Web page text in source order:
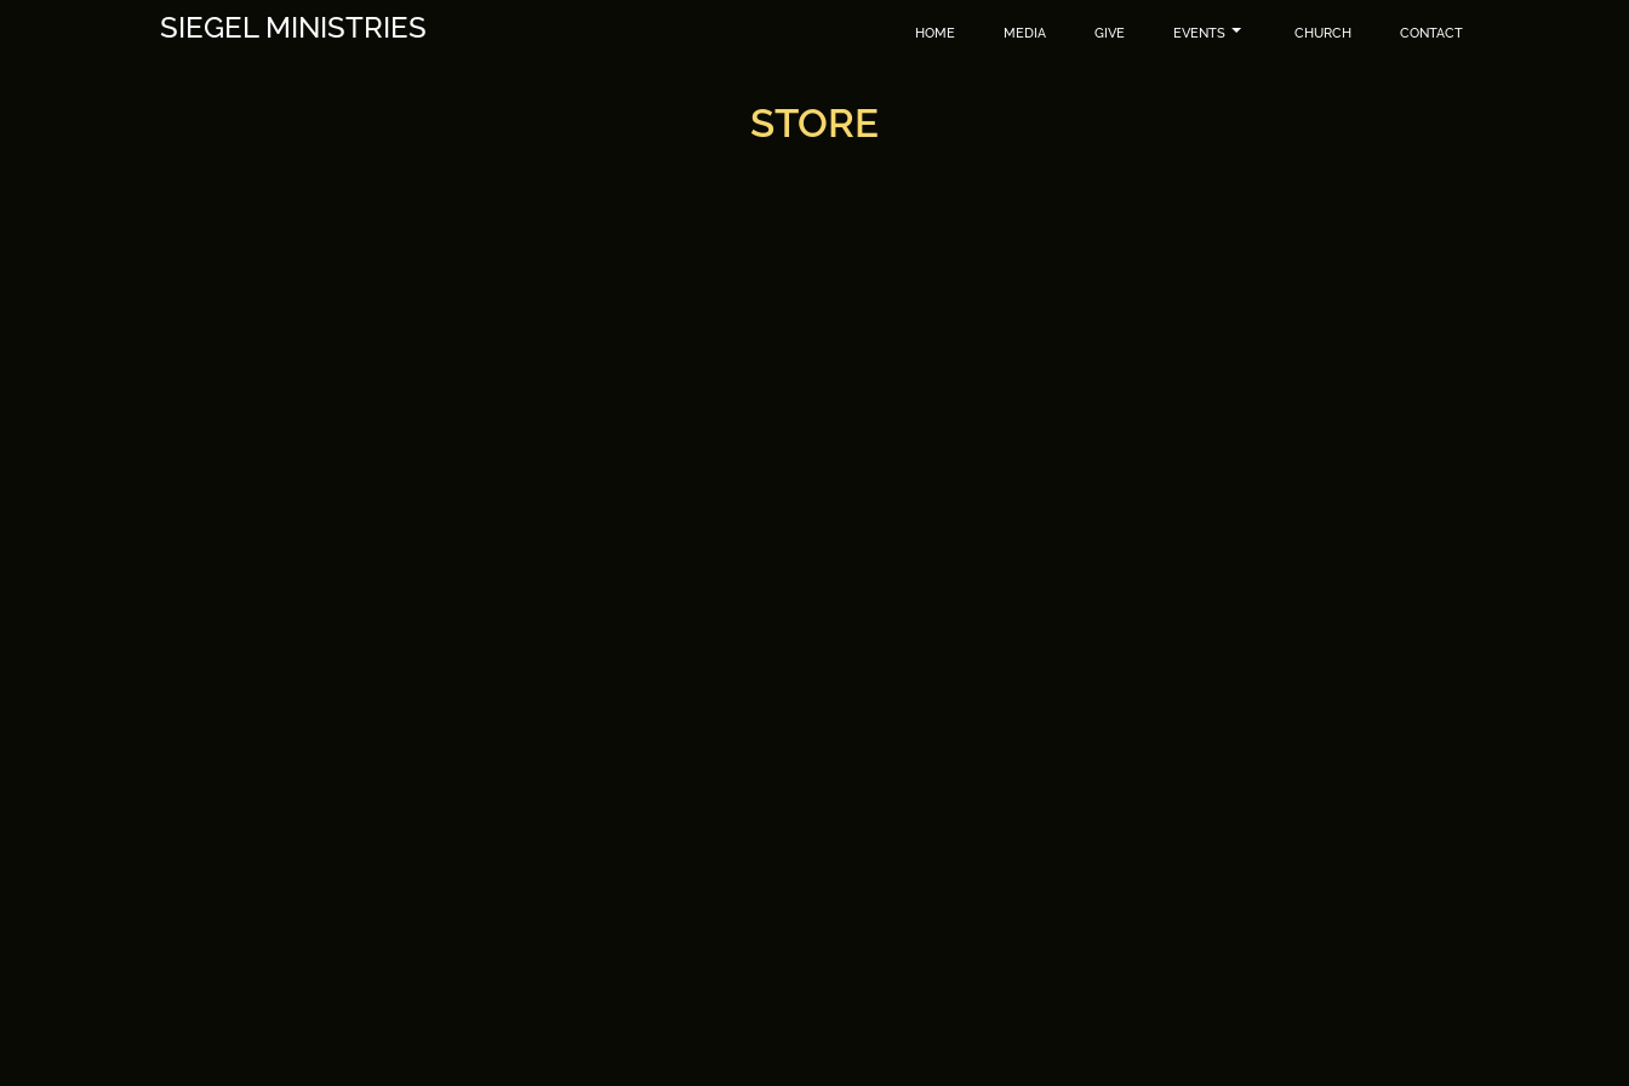
SIEGEL MINISTRIES HOME MEDIA GIVE EVENTS CHURCH CONTACT
STORE